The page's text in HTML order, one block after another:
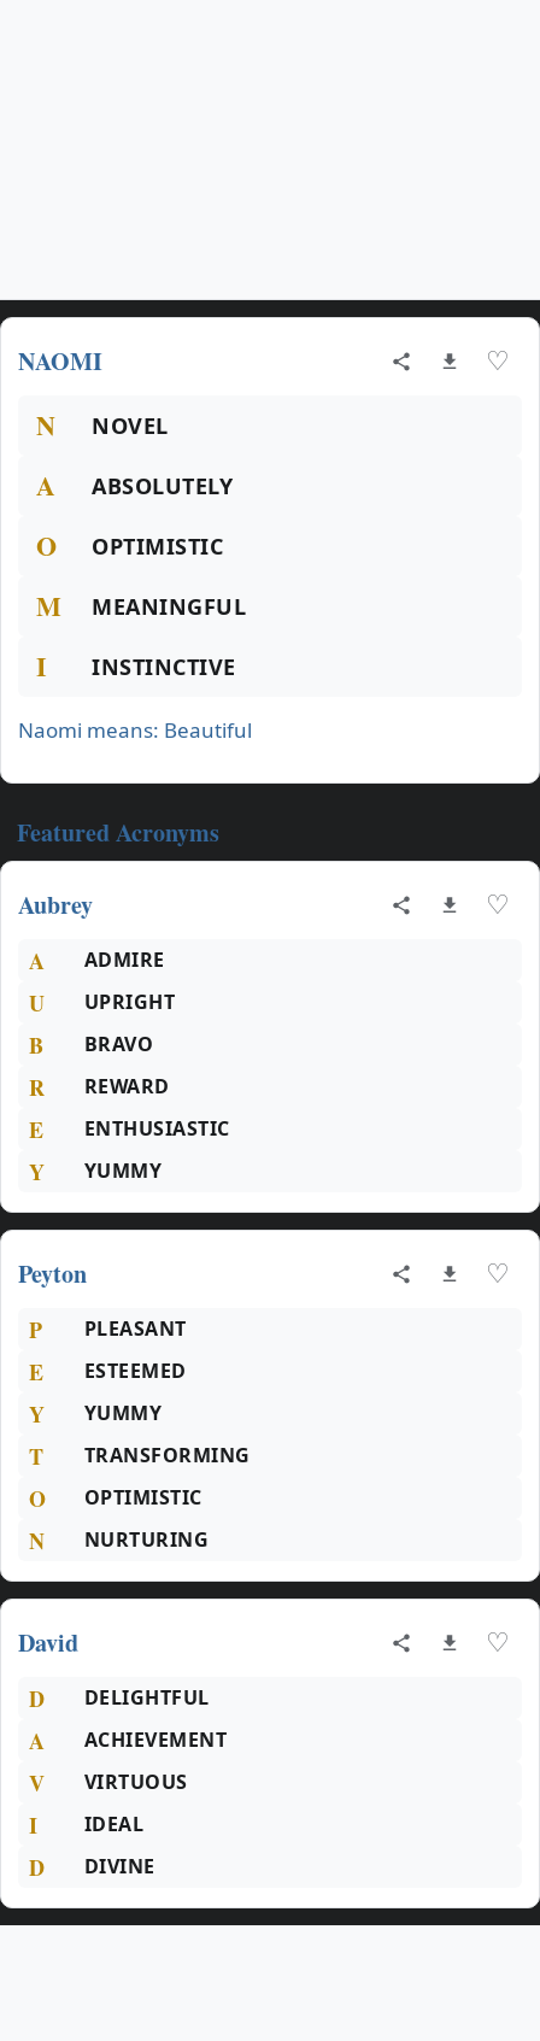
NAOMI ♡
N NOVEL
A ABSOLUTELY
O OPTIMISTIC
M MEANINGFUL
I INSTINCTIVE
Naomi means: Beautiful
Featured Acronyms
Aubrey ♡
A ADMIRE
U UPRIGHT
B BRAVO
R REWARD
E ENTHUSIASTIC
Y YUMMY
Peyton ♡
P PLEASANT
E ESTEEMED
Y YUMMY
T TRANSFORMING
O OPTIMISTIC
N NURTURING
David ♡
D DELIGHTFUL
A ACHIEVEMENT
V VIRTUOUS
I IDEAL
D DIVINE